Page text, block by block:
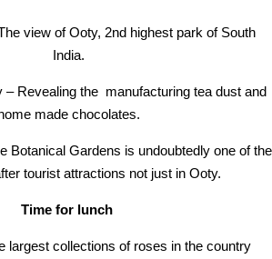
view of Ooty, 2nd highest park of South
India.
– Revealing the manufacturing tea dust and
made chocolates.
Botanical Gardens is undoubtedly one of the
tourist attractions not just in Ooty.
Time for lunch
largest collections of roses in the country